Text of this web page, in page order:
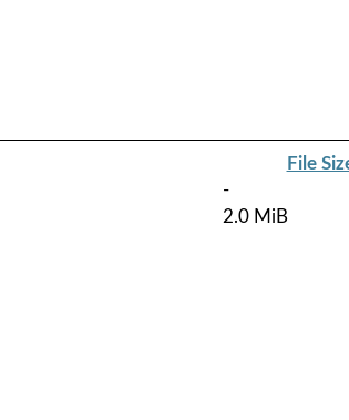
File
-
2.0 MiB